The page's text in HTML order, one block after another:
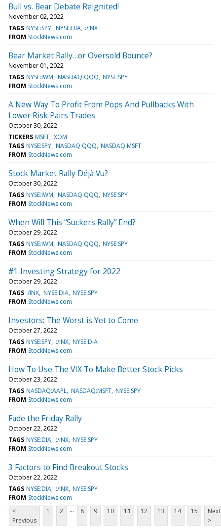
Bull vs. Bear Debate Reignited!
November 02, 2022
TAGS NYSE:SPY NYSE:DIA :/INX
FROM StockNews.com
Bear Market Rally…or Oversold Bounce?
November 01, 2022
TAGS NYSE:IWM NASDAQ:QQQ NYSE:SPY
FROM StockNews.com
A New Way To Profit From Pops And Pullbacks With
Lower Risk Pairs Trades
October 30, 2022
TICKERS MSFT XOM
TAGS NYSE:SPY NASDAQ:QQQ NASDAQ:MSFT
FROM StockNews.com
Stock Market Rally Déjà Vu?
October 30, 2022
TAGS NYSE:IWM NASDAQ:QQQ NYSE:SPY
FROM StockNews.com
When Will This “Suckers Rally” End?
October 29, 2022
TAGS NYSE:IWM NASDAQ:QQQ NYSE:SPY
FROM StockNews.com
#1 Investing Strategy for 2022
October 29, 2022
TAGS :/INX NYSE:DIA NYSE:SPY
FROM StockNews.com
Investors: The Worst is Yet to Come
October 27, 2022
TAGS NYSE:SPY :/INX NYSE:DIA
FROM StockNews.com
How To Use The VIX To Make Better Stock Picks
October 23, 2022
TAGS NASDAQ:AAPL NASDAQ:MSFT NYSE:SPY
FROM StockNews.com
Fade the Friday Rally
October 22, 2022
TAGS NYSE:DIA :/INX NYSE:SPY
FROM StockNews.com
3 Factors to Find Breakout Stocks
October 22, 2022
TAGS NYSE:DIA :/INX NYSE:SPY
FROM StockNews.com
<
Previous
1 2 ... 8 9 10 11 12 13 14 15
Next
>